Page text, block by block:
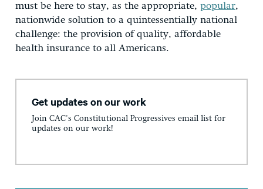
must be here to stay, as the appropriate, popular,
nationwide solution to a quintessentially national
challenge: the provision of quality, affordable
health insurance to all Americans.
Get updates on our work
Join CAC's Constitutional Progressives email list for
updates on our work!